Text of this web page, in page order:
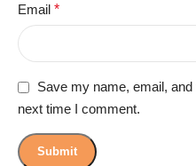
Email *
Save my name, email,
next time I comment.